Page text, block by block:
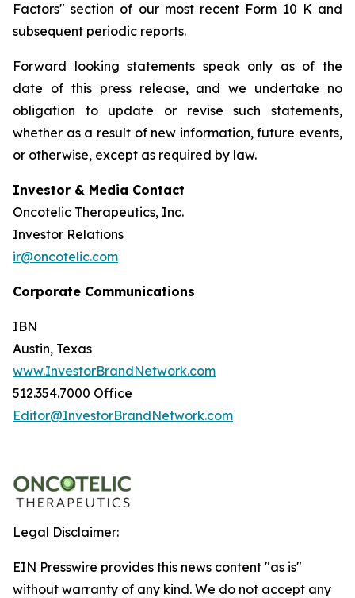
Factors" section of our most recent Form 10 K and
subsequent periodic reports.
Forward looking statements speak only as of the
date of this press release, and we undertake no
obligation to update or revise such statements,
whether as a result of new information, future events,
or otherwise, except as required by law.
Investor & Media Contact
Oncotelic Therapeutics, Inc.
Investor Relations
ir@oncotelic.com
Corporate Communications
IBN
Austin, Texas
www.InvestorBrandNetwork.com
512.354.7000 Office
Editor@InvestorBrandNetwork.com
Legal Disclaimer:
EIN Presswire provides this news content "as is"
without warranty of any kind. We do not accept any